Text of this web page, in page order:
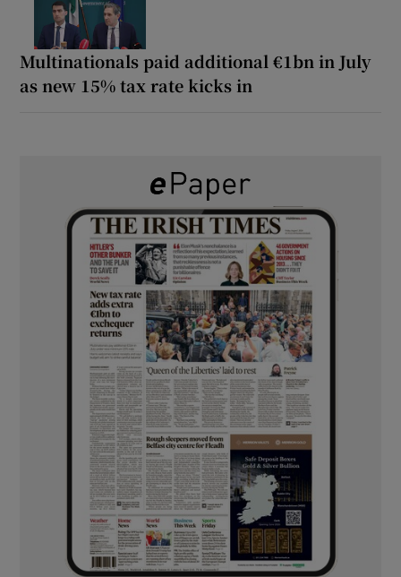
Multinationals paid additional €1bn in July
as new 15% tax rate kicks in